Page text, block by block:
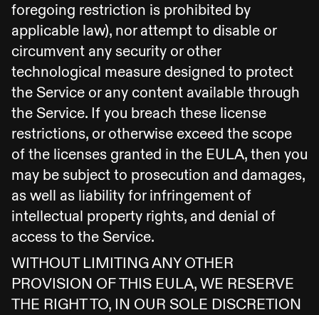
foregoing restriction is prohibited by
applicable law), nor attempt to disable or
circumvent any security or other
technological measure designed to protect
the Service or any content available through
the Service. If you breach these license
restrictions, or otherwise exceed the scope
of the licenses granted in the EULA, then you
may be subject to prosecution and damages,
as well as liability for infringement of
intellectual property rights, and denial of
access to the Service.
WITHOUT LIMITING ANY OTHER
PROVISION OF THIS EULA, WE RESERVE
THE RIGHT TO, IN OUR SOLE DISCRETION